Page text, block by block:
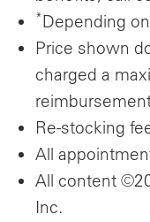
*Depending
Price shown
charged a
Re-stocking
All
All content
Inc.